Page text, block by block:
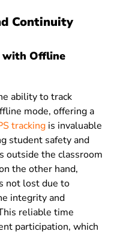
Continuity
with Offline
ability to track
mode, offering a
tracking is invaluable
student safety and
outside the classroom
the other hand,
not lost due to
integrity and
reliable time
participation, which